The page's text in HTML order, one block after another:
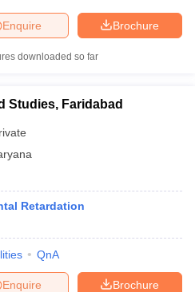
Papers IGNOU Result
Universities in West-Bengal
Government Colleges in Pune
in Varanasi
Brochure
Enquire
downloaded so far
Studies, Faridabad
Retardation
QnA
Brochure
Enquire